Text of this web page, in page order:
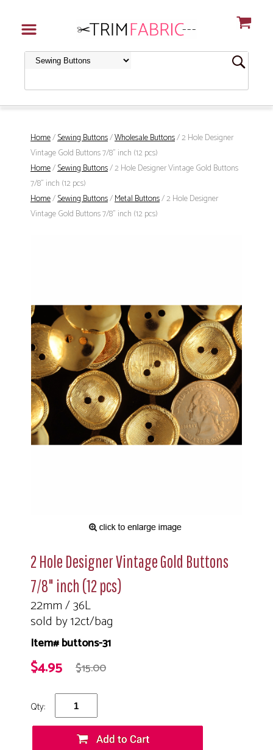
Home/Sewing Buttons/Wholesale Buttons/ 2 Hole Designer
Vintage Gold Buttons 7/8" inch (12 pcs)
Home/Sewing Buttons/ 2 Hole Designer Vintage Gold Buttons
7/8" inch (12 pcs)
Home/Sewing Buttons/Metal Buttons/ 2 Hole Designer
Vintage Gold Buttons 7/8" inch (12 pcs)
2 Hole Designer Vintage Gold Buttons
7/8" inch (12 pcs)
22mm / 36L
sold by 12ct/bag
Item# buttons-31
$4.95 $15.00
Qty: